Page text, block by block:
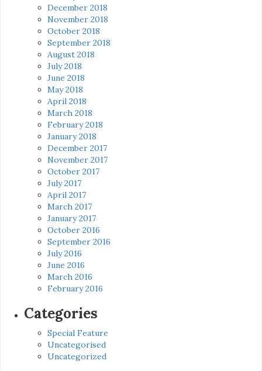
December 2018
November 2018
October 2018
September 2018
August 2018
July 2018
June 2018
May 2018
April 2018
March 2018
February 2018
January 2018
December 2017
November 2017
October 2017
July 2017
April 2017
March 2017
January 2017
October 2016
September 2016
July 2016
June 2016
March 2016
February 2016
Categories
Special Feature
Uncategorised
Uncategorized